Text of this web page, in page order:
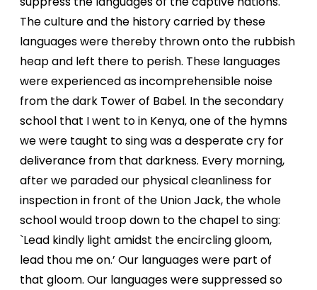
The culture and the history carried by these
languages were thereby thrown onto the rubbish
heap and left there to perish. These languages
were experienced as incomprehensible noise
from the dark Tower of Babel. In the secondary
school that I went to in Kenya, one of the hymns
we were taught to sing was a desperate cry for
deliverance from that darkness. Every morning,
after we paraded our physical cleanliness for
inspection in front of the Union Jack, the whole
school would troop down to the chapel to sing:
`Lead kindly light amidst the encircling gloom,
lead thou me on.’ Our languages were part of
that gloom. Our languages were suppressed so